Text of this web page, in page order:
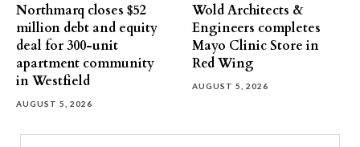
Northmarq closes $52
million debt and equity
deal for 300-unit
apartment community
in Westfield
AUGUST 5, 2026
Wold Architects &
Engineers completes
Mayo Clinic Store in
Red Wing
AUGUST 5, 2026